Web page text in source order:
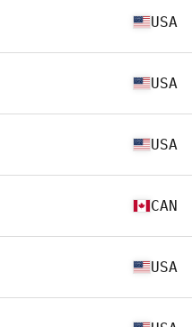
USA
USA
USA
CAN
USA